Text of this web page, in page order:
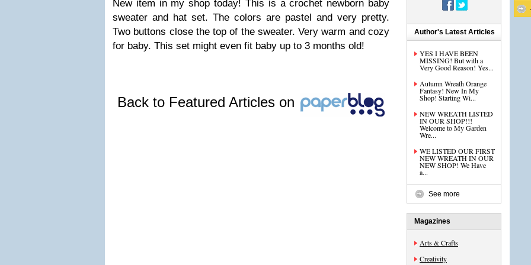
New item in my shop today! This is a crochet newborn baby
sweater and hat set. The colors are pastel and very pretty.
Two buttons close the top of the sweater. Very warm and cozy
for baby. This set might even fit baby up to 3 months old!
Back to Featured Articles on
Author's Latest Articles
YES I HAVE BEEN
MISSING! But with a
Very Good Reason! Yes...
Autumn Wreath Orange
Fantasy! New In My
Shop! Starting Wi...
NEW WREATH LISTED
IN OUR SHOP!!!
Welcome to My Garden
Wre...
WE LISTED OUR FIRST
NEW WREATH IN OUR
NEW SHOP! We Have
a...
See more
Magazines
Arts & Crafts
Creativity